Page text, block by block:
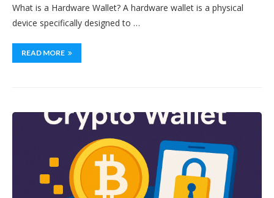
What is a Hardware Wallet? A hardware wallet is a physical
device specifically designed to …
READ MORE